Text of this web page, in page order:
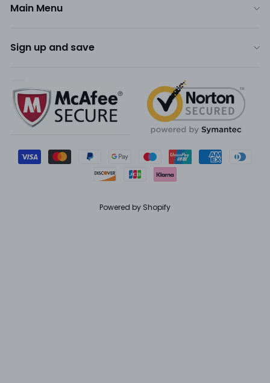
Main Menu
Sign up and save
Powered by Shopify